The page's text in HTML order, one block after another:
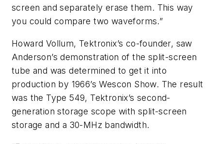
screen and separately erase them. This way
you could compare two waveforms.”
Howard Vollum, Tektronix’s co-founder, saw
Anderson’s demonstration of the split-screen
tube and was determined to get it into
production by 1966’s Wescon Show. The result
was the Type 549, Tektronix’s second-
generation storage scope with split-screen
storage and a 30-MHz bandwidth.